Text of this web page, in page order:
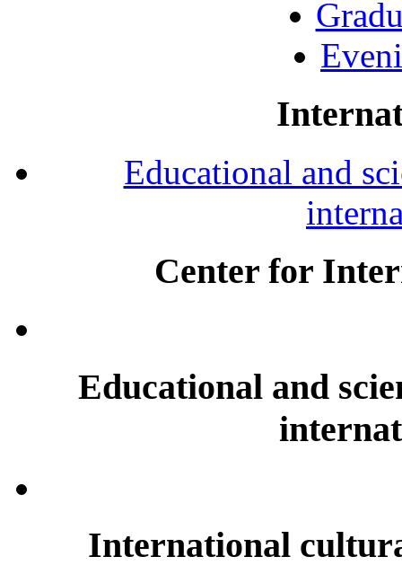
Educational and
Center for
Educational and
International